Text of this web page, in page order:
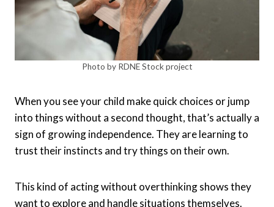
Photo by RDNE Stock project
When you see your child make quick choices or jump
into things without a second thought, that’s actually a
sign of growing independence. They are learning to
trust their instincts and try things on their own.
This kind of acting without overthinking shows they
want to explore and handle situations themselves.